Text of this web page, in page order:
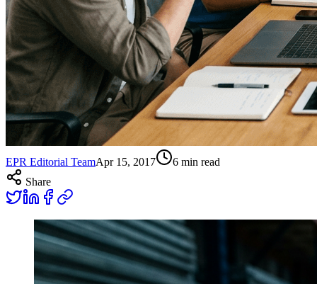
EPR Editorial TeamApr 15, 2017 6 min read
Share